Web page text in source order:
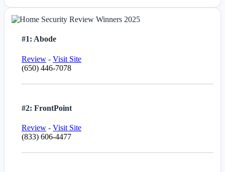
#1: Abode
Review - Visit Site
(650) 446-7078
#2: FrontPoint
Review - Visit Site
(833) 606-4477